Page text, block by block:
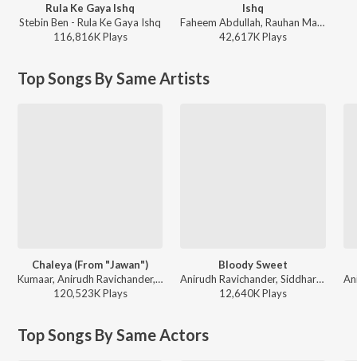
Rula Ke Gaya Ishq
Stebin Ben - Rula Ke Gaya Ishq
116,816KPlays
Ishq
Faheem Abdullah, Rauhan Malik, Amir Ameer - Lost;Found
42,617KPlays
Top Songs By Same Artists
Chaleya (From "Jawan")
Kumaar, Anirudh Ravichander, Arijit Singh, Shilpa Rao - World Music Day - Best Of Bollywood Hits
120,523KPlays
Bloody Sweet
Anirudh Ravichander, Siddharth Basrur, Heisenberg - Leo (Hindi)
12,640KPlays
Top Songs By Same Actors